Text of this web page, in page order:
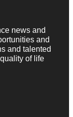
news and
and
and talented
of life